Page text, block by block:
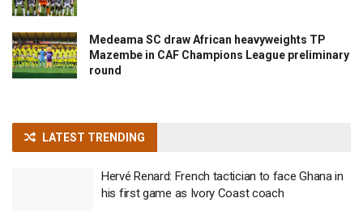
Medeama SC draw African heavyweights TP
Mazembe in CAF Champions League preliminary
round
LATEST TRENDING
Hervé Renard: French tactician to face Ghana in
his first game as Ivory Coast coach